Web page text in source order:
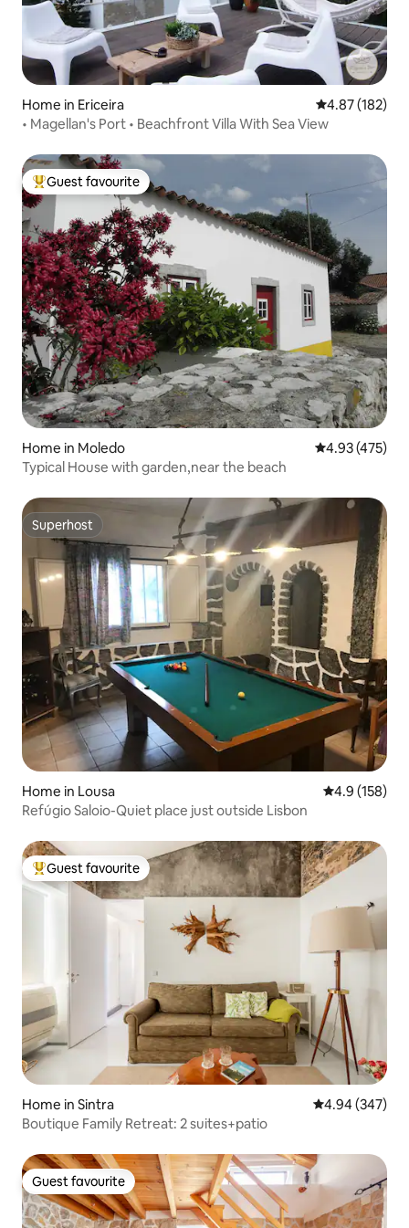
Home in Ericeira 4.87 out of 5
4.87 (182)
• Magellan's Port • Beachfront Villa With Sea View
Top guest favourite
Guest favourite
Home in Moledo 4.93 out of 5
4.93 (475)
Typical House with garden,near the beach
Superhost
Superhost
Home in Lousa 4.9 out of 5
4.9 (158)
Refúgio Saloio-Quiet place just outside Lisbon
Top guest favourite
Guest favourite
Home in Sintra 4.94 out of 5
4.94 (347)
Boutique Family Retreat: 2 suites+patio
Guest favourite
Guest favourite